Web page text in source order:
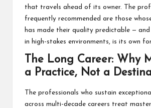
that travels ahead of its owner. The
frequently recommended are those
has made their quality predictable —
in high-stakes environments, is its own
The Long Career: Why
a Practice, Not a
The professionals who sustain
across multi-decade careers treat